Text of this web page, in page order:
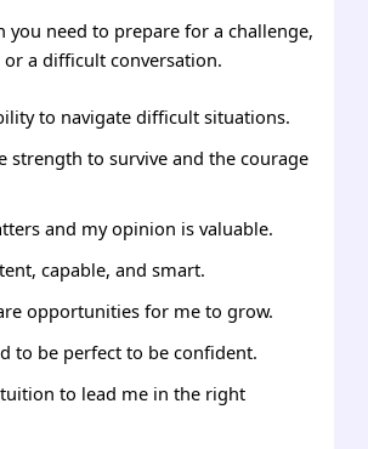
you need to prepare for a challenge,
a difficult conversation.
to navigate difficult situations.
strength to survive and the courage
and my opinion is valuable.
capable, and smart.
opportunities for me to grow.
to be perfect to be confident.
to lead me in the right